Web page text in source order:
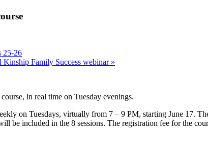
25-26
Kinship Family Success webinar »
in real time on Tuesday evenings.
on Tuesdays, virtually from 7 – 9 PM, starting June 17.
be included in the 8 sessions. The registration fee for the